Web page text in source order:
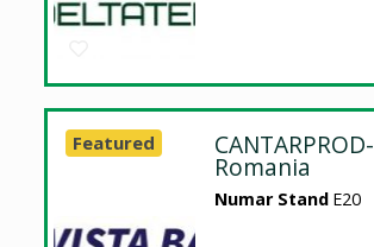
CANTARPROD-
Romania
Numar Stand E20
Featured